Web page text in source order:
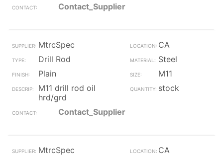
Contact_Supplier
MtrcSpec
CA
Drill Rod
Steel
Plain
M11
M11 drill rod oil
hrd/grd
stock
Contact_Supplier
MtrcSpec
CA